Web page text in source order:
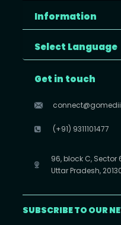
Information
Select Language
Get in touch
(+91) 9311101477
96, block C, Sector
Uttar Pradesh,
SUBSCRIBE TO OUR